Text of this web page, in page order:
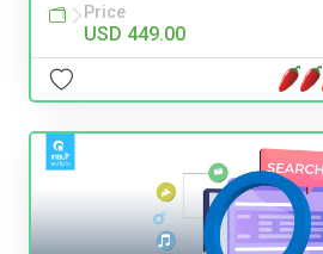
Price
USD 449.00